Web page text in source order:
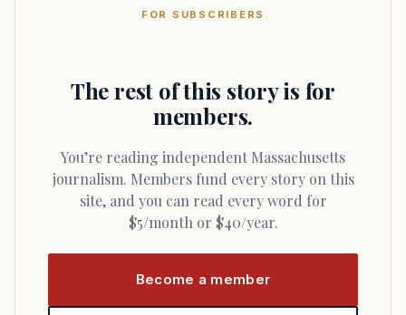
FOR SUBSCRIBERS
The rest of this story is for
members.
You’re reading independent Massachusetts
journalism. Members fund every story on this
site, and you can read every word for
$5/month or $40/year.
Become a member